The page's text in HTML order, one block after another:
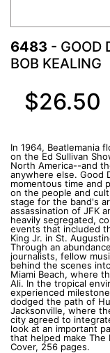
6483 - GOOD
BOB KEALING
$26.50
In 1964, Beatlemania
on the Ed Sullivan
North America--and
anywhere else. Good
momentous time and
on the people and
stage for the band's
assassination of JFK
heavily segregated,
events that included
King Jr. in St.
Through an
journalists, fellow
behind the scenes
Miami Beach, where
Ali. In the tropical
experienced
dodged the path of
Jacksonville, where
city agreed to
look at an important
that helped make The
Cover, 256 pages.